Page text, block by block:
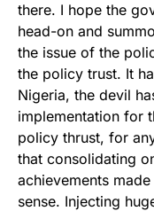
there. I hope the
head-on and
the issue of the
the policy trust. It
Nigeria, the devil
implementation for
policy thrust, for
that consolidating
achievements
sense. Injecting